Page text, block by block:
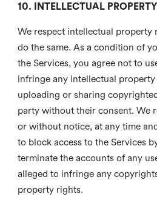
10. INTELLECTUAL
We respect intellectual property
do the same. As a condition of
the Services, you agree not to
infringe any intellectual
uploading or sharing
party without their consent. We
or without notice, at any time
to block access to the Services
terminate the accounts of any
alleged to infringe any
property rights.